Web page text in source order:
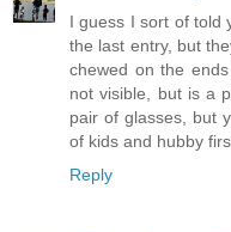
I guess I sort of told
the last entry, but
chewed on the
not visible, but is a
pair of glasses, but
of kids and hubby
Reply